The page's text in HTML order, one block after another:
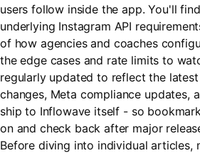
users follow inside the app. You'll
underlying Instagram API
of how agencies and coaches
the edge cases and rate limits to
regularly updated to reflect the
changes, Meta compliance updates,
ship to Inflowave itself - so
on and check back after major
Before diving into individual articles,